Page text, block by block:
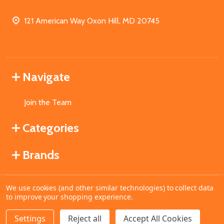
121 American Way Oxon Hill, MD 20745
Navigate
Join the Team
Categories
Brands
©2026MahoganyBooks.
We use cookies (and other similar technologies) to collect data
to improve your shopping experience.
Settings Reject all Accept All Cookies